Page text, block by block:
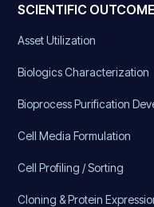
SCIENTIFIC
Asset Utilization
Biologics Characterization
Bioprocess Purification
Cell Media Formulation
Cell Profiling / Sorting
Cloning & Protein